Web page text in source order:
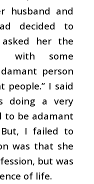
husband and
decided to
her the
with some
person
people.” I said
doing a very
to be adamant
I failed to
was that she
but was
of life.